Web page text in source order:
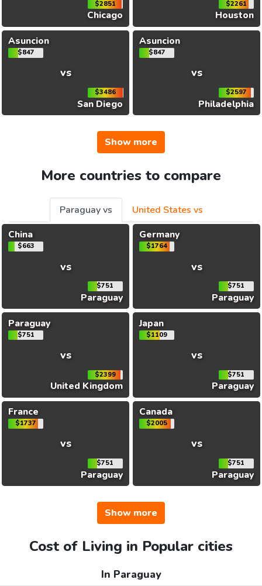
$2851
Chicago
$2261
Houston
Asuncion
$847
vs
$3486
San Diego
Asuncion
$847
vs
$2597
Philadelphia
Show more
More countries to compare
Paraguay vs
United States vs
China
$663
vs
$751
Paraguay
Germany
$1764
vs
$751
Paraguay
Paraguay
$751
vs
$2399
United Kingdom
Japan
$1109
vs
$751
Paraguay
France
$1737
vs
$751
Paraguay
Canada
$2005
vs
$751
Paraguay
Show more
Cost of Living in Popular cities
In Paraguay